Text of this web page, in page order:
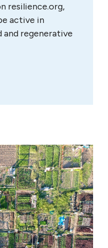
resilience.org,
active in
regenerative